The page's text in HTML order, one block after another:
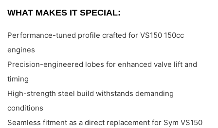
WHAT MAKES IT SPECIAL:
Performance-tuned profile crafted for VS150 150cc
engines
Precision-engineered lobes for enhanced valve lift and
timing
High-strength steel build withstands demanding
conditions
Seamless fitment as a direct replacement for Sym VS150